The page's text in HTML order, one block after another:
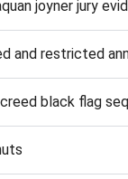
joyner jury
and restricted
black flag